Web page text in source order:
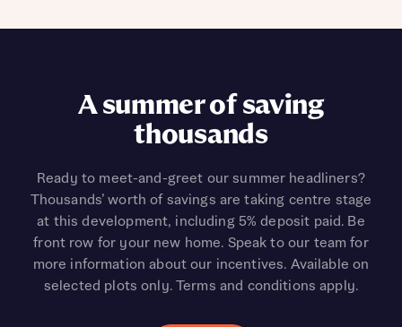
A summer of saving
thousands
Ready to meet-and-greet our summer headliners?
Thousands’ worth of savings are taking centre stage
at this development, including 5% deposit paid. Be
front row for your new home. Speak to our team for
more information about our incentives. Available on
selected plots only. Terms and conditions apply.